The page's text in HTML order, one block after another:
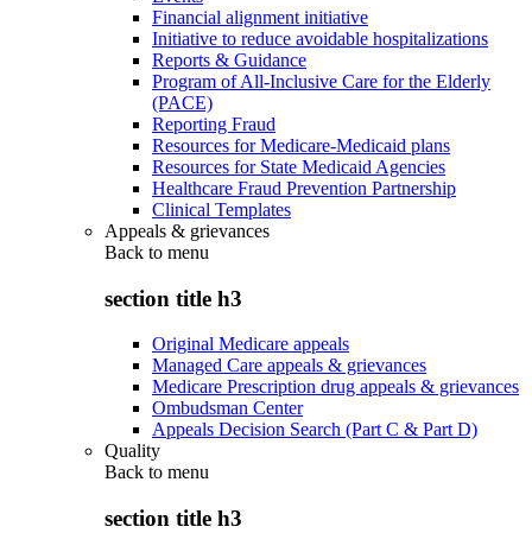
Financial alignment initiative
Initiative to reduce avoidable hospitalizations
Reports & Guidance
Program of All-Inclusive Care for the Elderly
(PACE)
Reporting Fraud
Resources for Medicare-Medicaid plans
Resources for State Medicaid Agencies
Healthcare Fraud Prevention Partnership
Clinical Templates
Appeals & grievances
Back to menu
section title h3
Original Medicare appeals
Managed Care appeals & grievances
Medicare Prescription drug appeals & grievances
Ombudsman Center
Appeals Decision Search (Part C & Part D)
Quality
Back to menu
section title h3